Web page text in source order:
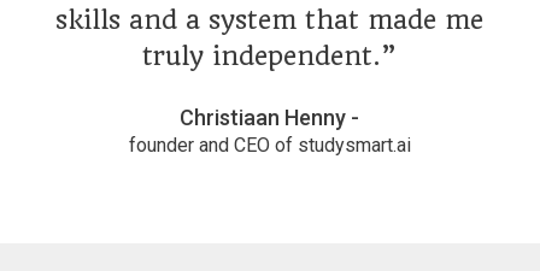
skills and a system that made me
truly independent.”
Christiaan Henny -
founder and CEO of studysmart.ai